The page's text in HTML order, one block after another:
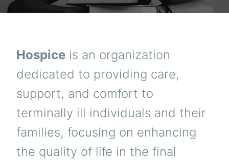
Hospice is an organization
dedicated to providing care,
support, and comfort to
terminally ill individuals and their
families, focusing on enhancing
the quality of life in the final